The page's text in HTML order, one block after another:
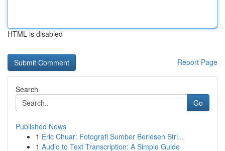
HTML is disabled
Report Page
Search
Go
Published News
1 Eric Chuar: Fotografi Sumber Berlesen Stri...
1 Audio to Text Transcription: A Simple Guide